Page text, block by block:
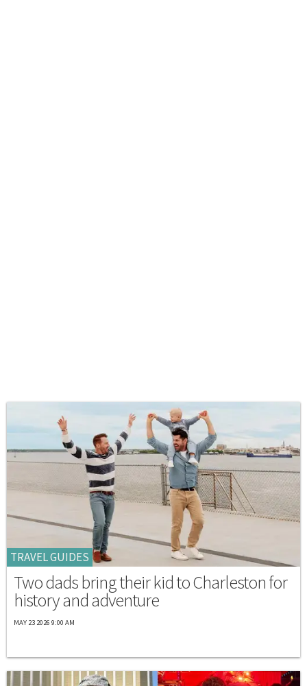
TRAVEL GUIDES
Two dads bring their kid to Charleston for
history and adventure
MAY 23 2026 9:00 AM